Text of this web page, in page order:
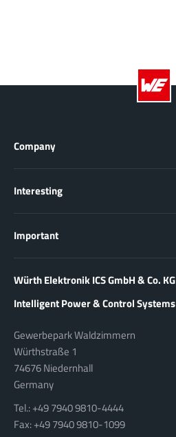
Company
Interesting
Important
Würth Elektronik ICS GmbH & Co. KG
Intelligent Power & Control Systems
Gewerbepark Waldzimmern
Würthstraße 1
74676 Niedernhall
Germany
Tel.: +49 7940 9810-4444
Fax: +49 7940 9810-1099